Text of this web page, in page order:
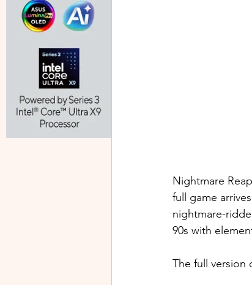
Nightmare
full game
nightmare-
90s with
The full version